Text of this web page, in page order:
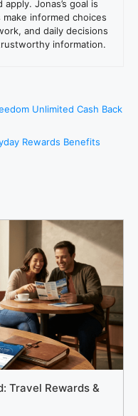
Jonas’s goal is
informed choices
and daily decisions
information.
Unlimited Cash Back
Rewards Benefits
Travel Rewards &